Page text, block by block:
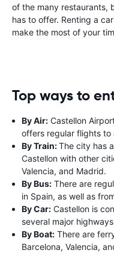
of the many restaurants,
has to offer. Renting a
make the most of your
Top ways to
By Air: Castellon
offers regular flights to
By Train:The city has
Castellon with other
Valencia, and Madrid.
By Bus: There are
in Spain, as well as
By Car: Castellon is
several major
By Boat: There are
Barcelona, Valencia,